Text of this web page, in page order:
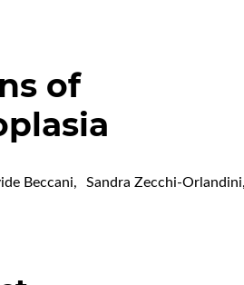
of
Beccani, Sandra Zecchi-Orlandini,